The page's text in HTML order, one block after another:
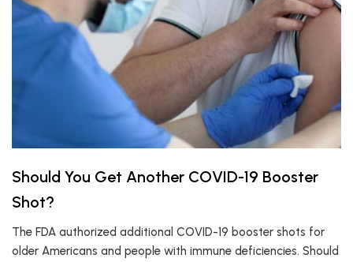
Should You Get Another COVID-19 Booster
Shot?
The FDA authorized additional COVID-19 booster shots for
older Americans and people with immune deficiencies. Should